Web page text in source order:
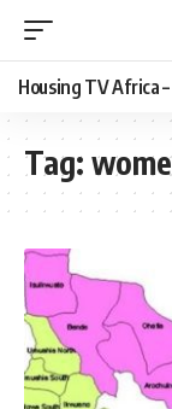
Housing TV Africa
Tag: